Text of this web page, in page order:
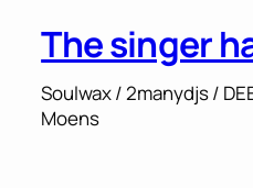
The singer
Soulwax / 2manydjs /
Moens